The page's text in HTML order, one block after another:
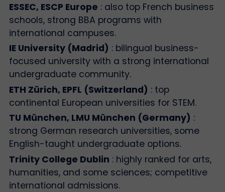
ESSEC, ESCP Europe : also top French business
schools, strong BBA programs with
international campuses.
IE University (Madrid) : bilingual business-
focused university with a strong international
undergraduate community.
ETH Zürich, EPFL (Switzerland) : top
continental European universities for STEM.
TU München, LMU München (Germany) :
strong German research universities, some
English-taught undergraduate options.
Trinity College Dublin : highly ranked for arts,
humanities, and some sciences; competitive
international admissions.